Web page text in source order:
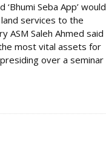
Seba App’ would
services to the
ASM Saleh Ahmed said
most vital assets for
over a seminar